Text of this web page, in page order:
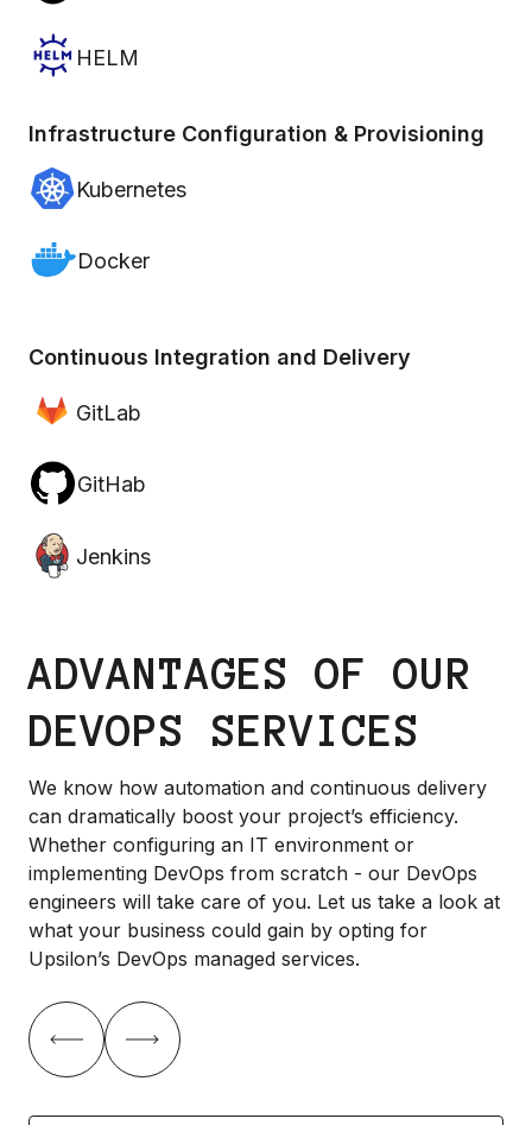
HELM
Infrastructure Configuration & Provisioning
Kubernetes
Docker
Continuous Integration and Delivery
GitLab
GitHab
Jenkins
ADVANTAGES OF OUR
DEVOPS SERVICES
We know how automation and continuous delivery
can dramatically boost your project’s efficiency.
Whether configuring an IT environment or
implementing DevOps from scratch - our DevOps
engineers will take care of you. Let us take a look at
what your business could gain by opting for
Upsilon’s DevOps managed services.